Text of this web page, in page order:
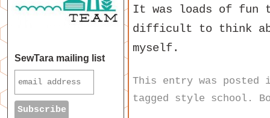
It was loads of fun
difficult to think
myself.
This entry was
tagged style school .
SewTara mailing list